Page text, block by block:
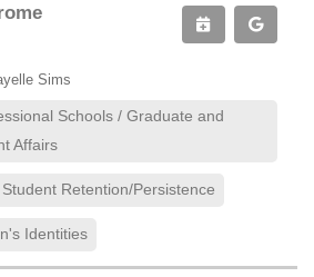
Sims
Schools / Graduate and
Affairs
Student Retention/Persistence
Identities